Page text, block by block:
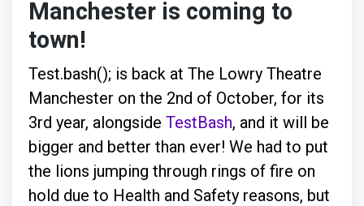
Manchester is coming to
town!
Test.bash(); is back at The Lowry Theatre
Manchester on the 2nd of October, for its
3rd year, alongside TestBash, and it will be
bigger and better than ever! We had to put
the lions jumping through rings of fire on
hold due to Health and Safety reasons, but